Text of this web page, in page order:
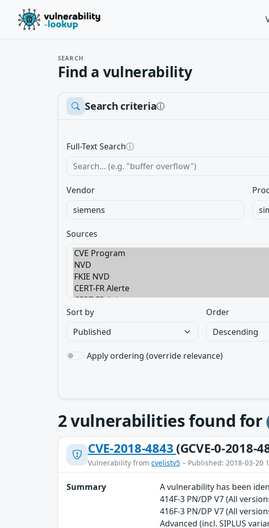
SEARCH
Find a vulnerability
Search criteriaⓘ
Full-Text Searchⓘ
Vendor
Sources
Sort by Order
Apply ordering (override relevance)
2vulnerabilities found for
CVE-2018-4843 (GCVE-0-2018-
Vulnerability from cvelistv5 – Published: 2018-03-20
Summary
A vulnerability has been
414F-3 PN/DP V7 (All
416F-3 PN/DP V7 (All
Advanced (incl. SIPLUS